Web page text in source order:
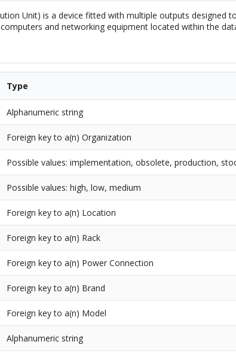
Unit) is a device fitted with multiple outputs designed
and networking equipment located within the
Type
Alphanumeric string
Foreign key to a(n) Organization
Possible values: implementation, obsolete, production,
Possible values: high, low, medium
Foreign key to a(n) Location
Foreign key to a(n) Rack
Foreign key to a(n) Power Connection
Foreign key to a(n) Brand
Foreign key to a(n) Model
Alphanumeric string